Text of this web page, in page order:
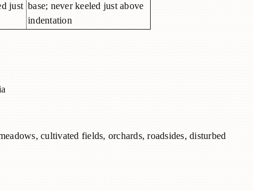
just base; never keeled just above
indentation
cultivated fields, orchards, roadsides, disturbed